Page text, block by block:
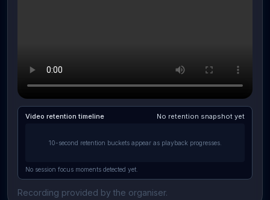
Video retention timeline No retention snapshot yet
10-second retention buckets appear as playback progresses.
No session focus moments detected yet.
Recording provided by the organiser.